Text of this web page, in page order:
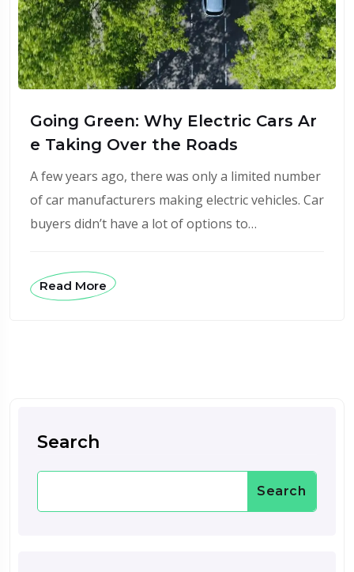
Going Green: Why Electric Cars Ar
e Taking Over the Roads
A few years ago, there was only a limited number
of car manufacturers making electric vehicles. Car
buyers didn’t have a lot of options to…
Read More
Search
Search